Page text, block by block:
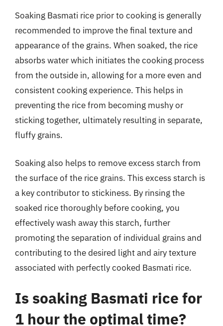
Soaking Basmati rice prior to cooking is generally
recommended to improve the final texture and
appearance of the grains. When soaked, the rice
absorbs water which initiates the cooking process
from the outside in, allowing for a more even and
consistent cooking experience. This helps in
preventing the rice from becoming mushy or
sticking together, ultimately resulting in separate,
fluffy grains.
Soaking also helps to remove excess starch from
the surface of the rice grains. This excess starch is
a key contributor to stickiness. By rinsing the
soaked rice thoroughly before cooking, you
effectively wash away this starch, further
promoting the separation of individual grains and
contributing to the desired light and airy texture
associated with perfectly cooked Basmati rice.
Is soaking Basmati rice for
1 hour the optimal time?